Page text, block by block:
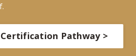
Certification Pathway >